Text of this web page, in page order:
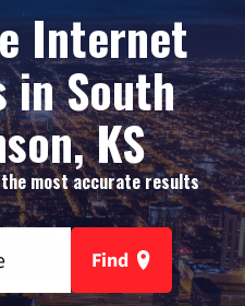
Internet
in South
KS
most accurate results
Find